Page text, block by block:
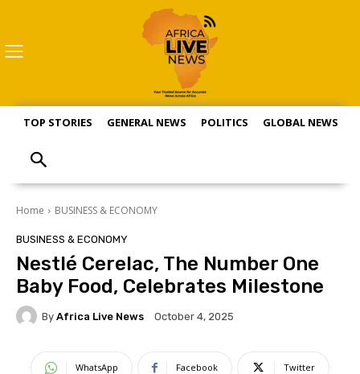
TOP STORIES GENERAL NEWS POLITICS GLOBAL NEWS
Home BUSINESS & ECONOMY
BUSINESS & ECONOMY
Nestlé Cerelac, The Number One
Baby Food, Celebrates Milestone
By Africa Live News October 4, 2025
WhatsApp Facebook Twitter